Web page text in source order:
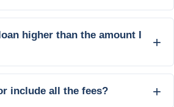
higher than the amount I
include all the fees?